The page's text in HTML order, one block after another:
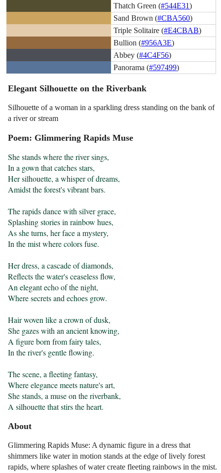
Thatch Green (#544E31)
Sand Brown (#CBA560)
Triple Solitaire (#E4CBAB)
Bullion (#956A3E)
Abbey (#4C4F56)
Panorama (#597499)
Elegant Silhouette on the Riverbank
Silhouette of a woman in a sparkling dress standing on the bank of
a river or stream
Poem: Glimmering Rapids Muse
She stands where the river sings,
In a gown that catches stars,
Her silhouette, a whisper of dreams,
Amidst the forest's vibrant bars.
The rapids dance with silver grace,
Splashing stories in rainbow hues,
As she turns, her face a mystery,
In the mist where colors fuse.
Her dress, a cascade of diamonds,
Reflects the water's ceaseless flow,
An elegant echo of the night,
Where secrets and echoes grow.
Hair woven like a crown of dusk,
She gazes with an ancient knowing,
A figure born from fairy tales,
In the river's gentle flowing.
The scene, a fleeting fantasy,
Where elegance meets nature's art,
She stands, a muse on the riverbank,
A silhouette that stirs the heart.
About
Glimmering Rapids Muse: A dynamic figure in a dress that
shimmers like water in motion stands at the edge of lively forest
rapids, where splashes of water create fleeting rainbows in the mist.